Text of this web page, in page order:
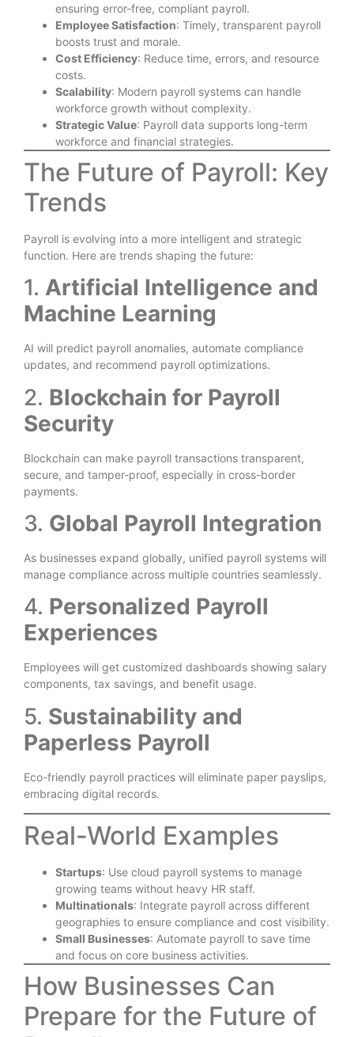
ensuring error-free, compliant payroll.
Employee Satisfaction: Timely, transparent payroll
boosts trust and morale.
Cost Efficiency: Reduce time, errors, and resource
costs.
Scalability: Modern payroll systems can handle
workforce growth without complexity.
Strategic Value: Payroll data supports long-term
workforce and financial strategies.
The Future of Payroll: Key
Trends
Payroll is evolving into a more intelligent and strategic
function. Here are trends shaping the future:
1. Artificial Intelligence and
Machine Learning
AI will predict payroll anomalies, automate compliance
updates, and recommend payroll optimizations.
2. Blockchain for Payroll
Security
Blockchain can make payroll transactions transparent,
secure, and tamper-proof, especially in cross-border
payments.
3. Global Payroll Integration
As businesses expand globally, unified payroll systems will
manage compliance across multiple countries seamlessly.
4. Personalized Payroll
Experiences
Employees will get customized dashboards showing salary
components, tax savings, and benefit usage.
5. Sustainability and
Paperless Payroll
Eco-friendly payroll practices will eliminate paper payslips,
embracing digital records.
Real-World Examples
Startups: Use cloud payroll systems to manage
growing teams without heavy HR staff.
Multinationals: Integrate payroll across different
geographies to ensure compliance and cost visibility.
Small Businesses: Automate payroll to save time
and focus on core business activities.
How Businesses Can
Prepare for the Future of